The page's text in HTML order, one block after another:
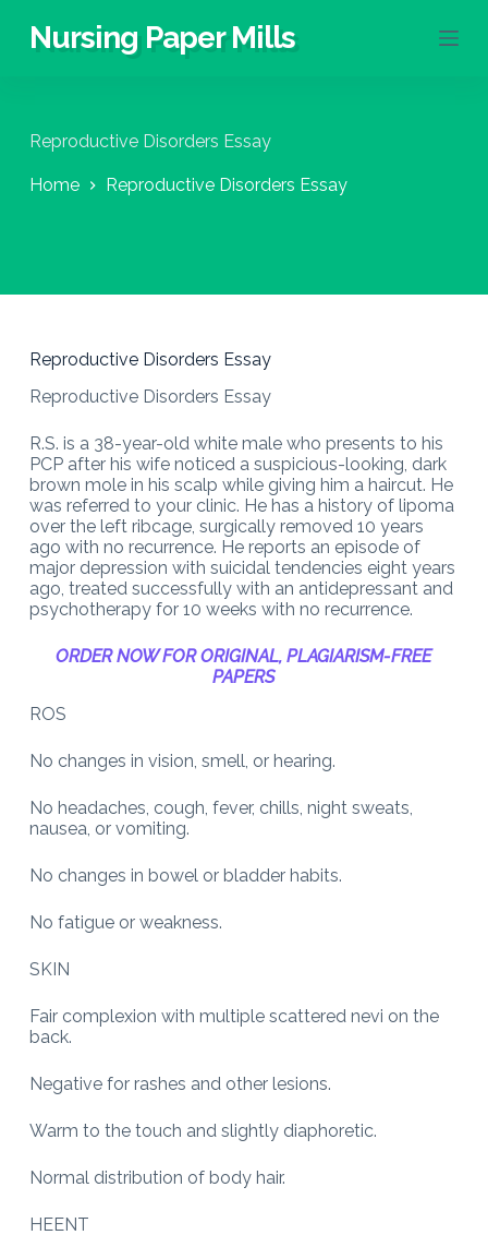
S
c
n
Nursing Paper Mills
Reproductive Disorders Essay
Home Reproductive Disorders Essay
Reproductive Disorders Essay
Reproductive Disorders Essay
R.S. is a 38-year-old white male who presents to his
PCP after his wife noticed a suspicious-looking, dark
brown mole in his scalp while giving him a haircut. He
was referred to your clinic. He has a history of lipoma
over the left ribcage, surgically removed 10 years
ago with no recurrence. He reports an episode of
major depression with suicidal tendencies eight years
ago, treated successfully with an antidepressant and
psychotherapy for 10 weeks with no recurrence.
ORDER NOW FOR ORIGINAL, PLAGIARISM-FREE
PAPERS
ROS
No changes in vision, smell, or hearing.
No headaches, cough, fever, chills, night sweats,
nausea, or vomiting.
No changes in bowel or bladder habits.
No fatigue or weakness.
SKIN
Fair complexion with multiple scattered nevi on the
back.
Negative for rashes and other lesions.
Warm to the touch and slightly diaphoretic.
Normal distribution of body hair.
HEENT